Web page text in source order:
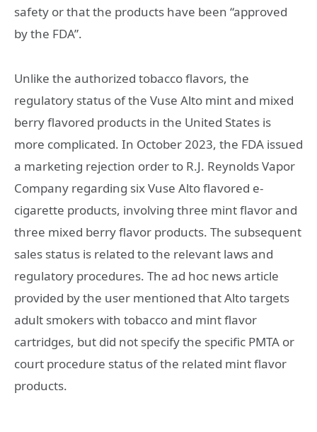
safety or that the products have been “approved
by the FDA”.
Unlike the authorized tobacco flavors, the
regulatory status of the Vuse Alto mint and mixed
berry flavored products in the United States is
more complicated. In October 2023, the FDA issued
a marketing rejection order to R.J. Reynolds Vapor
Company regarding six Vuse Alto flavored e-
cigarette products, involving three mint flavor and
three mixed berry flavor products. The subsequent
sales status is related to the relevant laws and
regulatory procedures. The ad hoc news article
provided by the user mentioned that Alto targets
adult smokers with tobacco and mint flavor
cartridges, but did not specify the specific PMTA or
court procedure status of the related mint flavor
products.